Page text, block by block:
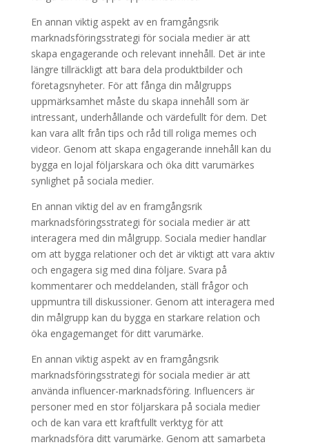
En annan viktig aspekt av en framgångsrik
marknadsföringsstrategi för sociala medier är att
skapa engagerande och relevant innehåll. Det är inte
längre tillräckligt att bara dela produktbilder och
företagsnyheter. För att fånga din målgrupps
uppmärksamhet måste du skapa innehåll som är
intressant, underhållande och värdefullt för dem. Det
kan vara allt från tips och råd till roliga memes och
videor. Genom att skapa engagerande innehåll kan du
bygga en lojal följarskara och öka ditt varumärkes
synlighet på sociala medier.
En annan viktig del av en framgångsrik
marknadsföringsstrategi för sociala medier är att
interagera med din målgrupp. Sociala medier handlar
om att bygga relationer och det är viktigt att vara aktiv
och engagera sig med dina följare. Svara på
kommentarer och meddelanden, ställ frågor och
uppmuntra till diskussioner. Genom att interagera med
din målgrupp kan du bygga en starkare relation och
öka engagemanget för ditt varumärke.
En annan viktig aspekt av en framgångsrik
marknadsföringsstrategi för sociala medier är att
använda influencer-marknadsföring. Influencers är
personer med en stor följarskara på sociala medier
och de kan vara ett kraftfullt verktyg för att
marknadsföra ditt varumärke. Genom att samarbeta